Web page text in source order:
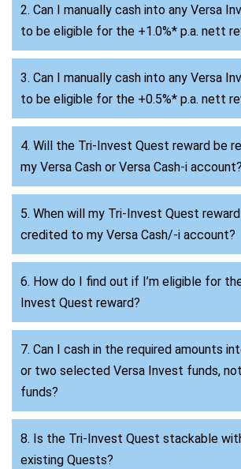
2. Can I manually cash into any Versa
to be eligible for the +1.0%* p.a. nett
3. Can I manually cash into any Versa
to be eligible for the +0.5%* p.a. nett
4. Will the Tri-Invest Quest reward be
my Versa Cash or Versa Cash-i account?
5. When will my Tri-Invest Quest
credited to my Versa Cash/-i account?
6. How do I find out if I’m eligible for
Invest Quest reward?
7. Can I cash in the required amounts
or two selected Versa Invest funds,
funds?
8. Is the Tri-Invest Quest stackable
existing Quests?